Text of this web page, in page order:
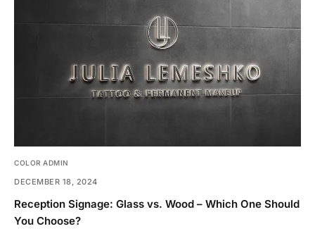
COLOR ADMIN
DECEMBER 18, 2024
Reception Signage: Glass vs. Wood – Which One Should
You Choose?